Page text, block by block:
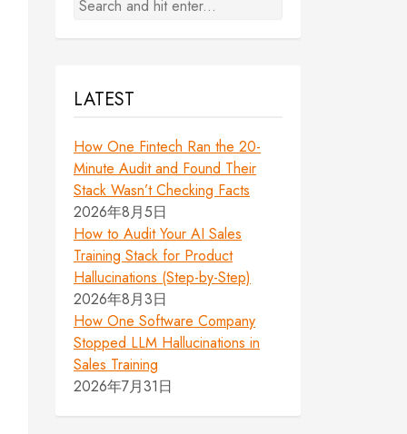
LATEST
How One Fintech Ran the 20-
Minute Audit and Found Their
Stack Wasn’t Checking Facts
2026年8月5日
How to Audit Your AI Sales
Training Stack for Product
Hallucinations (Step-by-Step)
2026年8月3日
How One Software Company
Stopped LLM Hallucinations in
Sales Training
2026年7月31日